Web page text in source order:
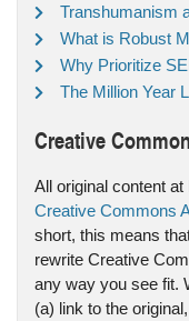
Transhumanism
What is Robust
Why Prioritize
The Million Year
Creative
All original content
Creative Commons
short, this means
rewrite Creative
any way you see fit.
(a) link to the